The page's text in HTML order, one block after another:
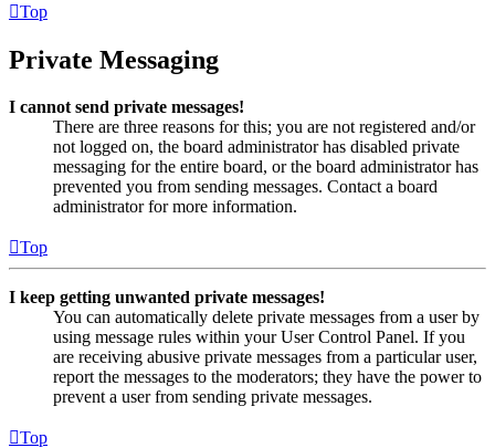
Top
Private Messaging
I cannot send private messages!
There are three reasons for this; you are not registered and/or
not logged on, the board administrator has disabled private
messaging for the entire board, or the board administrator has
prevented you from sending messages. Contact a board
administrator for more information.
Top
I keep getting unwanted private messages!
You can automatically delete private messages from a user by
using message rules within your User Control Panel. If you
are receiving abusive private messages from a particular user,
report the messages to the moderators; they have the power to
prevent a user from sending private messages.
Top